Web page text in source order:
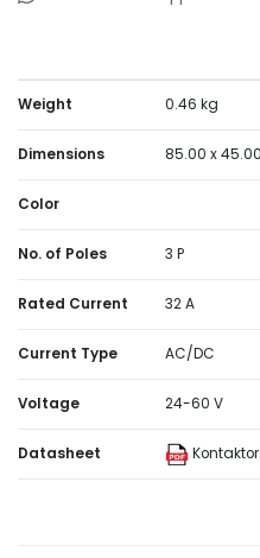
Weight 0.46 kg
Dimensions 85.00 x
Color
No. of Poles 3 P
Rated Current 32 A
Current Type AC/DC
Voltage 24-60 V
Datasheet